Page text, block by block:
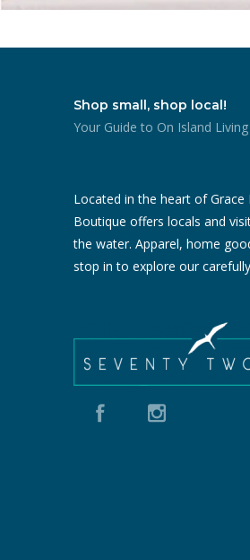
Shop small, shop local!
Your Guide to On Island Living
Located in the heart of Grace
Boutique offers locals and
the water. Apparel, home
stop in to explore our